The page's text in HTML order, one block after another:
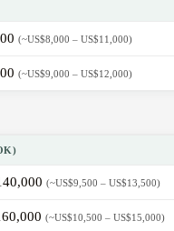
(~US$8,000 – US$11,000)
(~US$9,000 – US$12,000)
(~US$9,500 – US$13,500)
(~US$10,500 – US$15,000)